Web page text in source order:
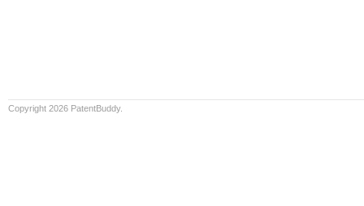
Copyright 2026 PatentBuddy.